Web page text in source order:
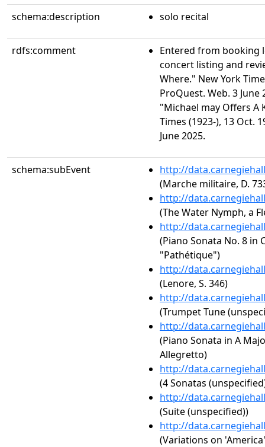
schema:description solo recital
rdfs:comment
Entered from booking
concert listing and
Where." New York
ProQuest. Web. 3 June
"Michael may Offers A
Times (1923-), 13 Oct.
June 2025.
schema:subEvent
http://
(Marche militaire, D.
http://
(The Water Nymph, a
http://
(Piano Sonata No. 8 in
"Pathétique")
http://
(Lenore, S. 346)
http://
(Trumpet Tune
http://
(Piano Sonata in A
Allegretto)
http://
(4 Sonatas
http://
(Suite (unspecified))
http://
(Variations on